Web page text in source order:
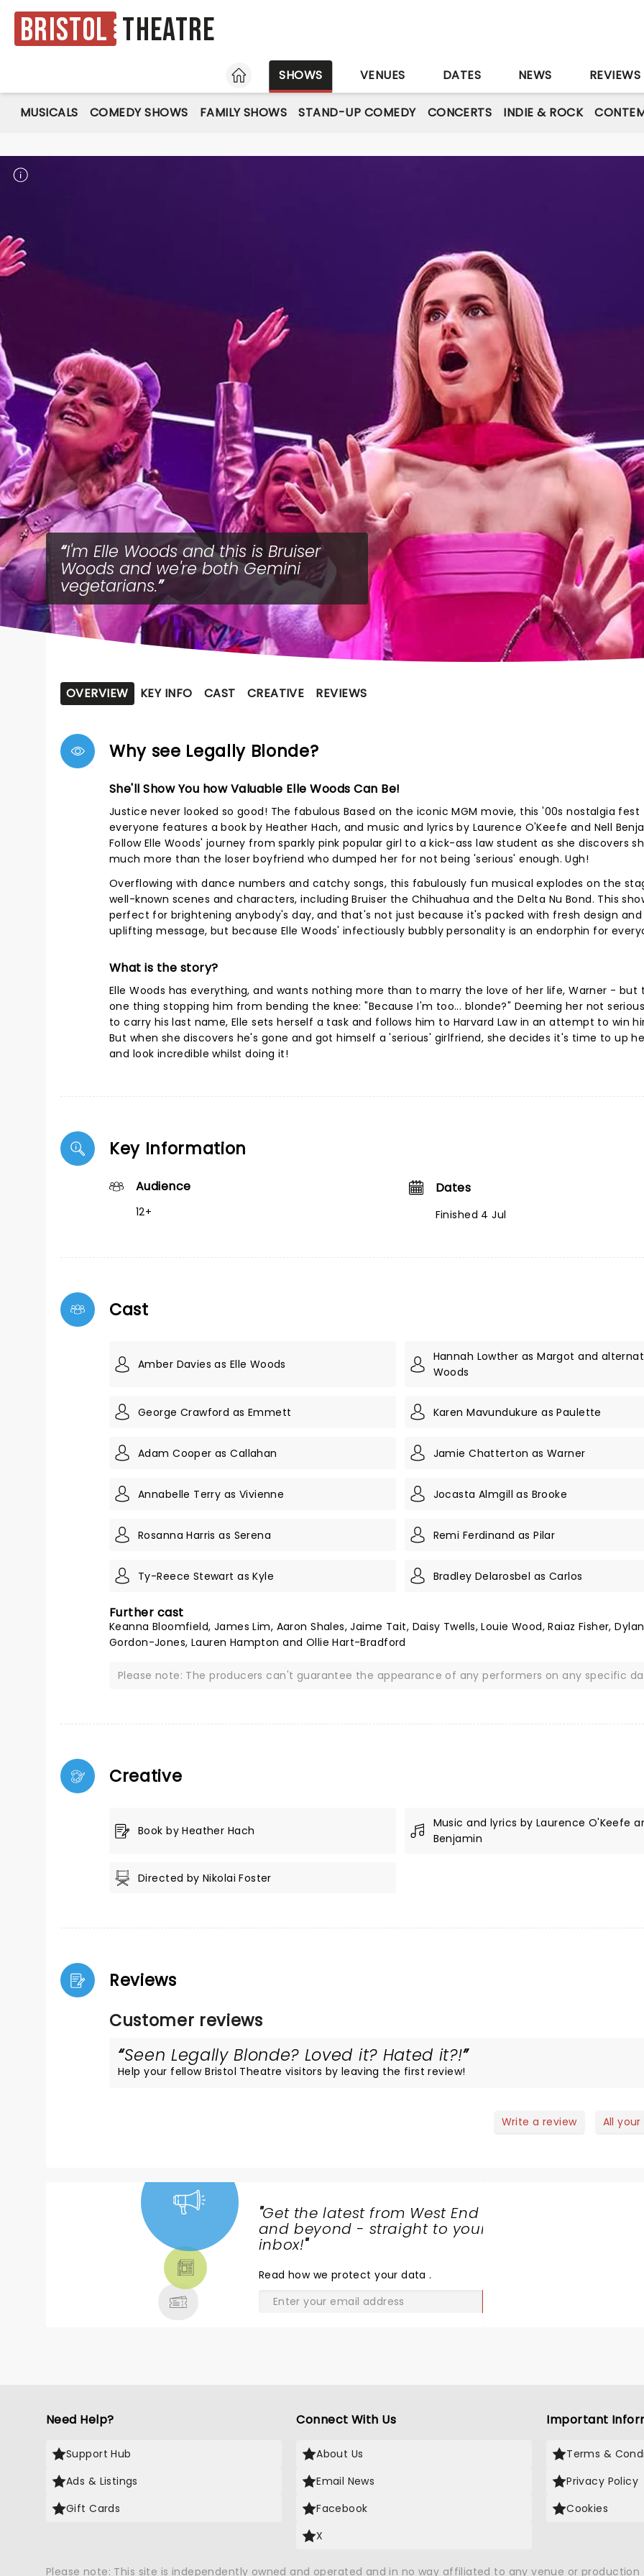
Bristol Theatre
HOME SHOWS VENUES DATES NEWS REVIEWS
MUSICALS COMEDY SHOWS FAMILY SHOWS STAND-UP COMEDY CONCERTS INDIE & ROCK
I'm Elle Woods and this is Bruiser
Woods and we're both Gemini
vegetarians.
OVERVIEW KEY INFO CAST CREATIVE REVIEWS
Why see Legally Blonde?
She'll Show You how Valuable Elle Woods Can Be!
Justice never looked so good! The fabulous Based on the iconic MGM movie, this '00s nostalgia fest
everyone features a book by Heather Hach, and music and lyrics by Laurence O'Keefe and Nell
Follow Elle Woods' journey from sparkly pink popular girl to a kick-ass law student as she discovers
much more than the loser boyfriend who dumped her for not being 'serious' enough. Ugh!
Overflowing with dance numbers and catchy songs, this fabulously fun musical explodes on the
well-known scenes and characters, including Bruiser the Chihuahua and the Delta Nu Bond. This
perfect for brightening anybody's day, and that's not just because it's packed with fresh design
uplifting message, but because Elle Woods' infectiously bubbly personality is an endorphin for
What is the story?
Elle Woods has everything, and wants nothing more than to marry the love of her life, Warner - but
one thing stopping him from bending the knee: "Because I'm too... blonde?" Deeming her not
to carry his last name, Elle sets herself a task and follows him to Harvard Law in an attempt to win
But when she discovers he's gone and got himself a 'serious' girlfriend, she decides it's time to up
and look incredible whilst doing it!
Key Information
Audience
12+
Dates
Finished 4 Jul
Cast
Amber Davies as Elle Woods
Hannah Lowther as Margot and
Woods
George Crawford as Emmett Karen Mavundukure as Paulette
Adam Cooper as Callahan Jamie Chatterton as Warner
Annabelle Terry as Vivienne Jocasta Almgill as Brooke
Rosanna Harris as Serena Remi Ferdinand as Pilar
Ty-Reece Stewart as Kyle Bradley Delarosbel as Carlos
Further cast
Keanna Bloomfield, James Lim, Aaron Shales, Jaime Tait, Daisy Twells, Louie Wood, Raiaz Fisher, Dylan
Gordon-Jones, Lauren Hampton and Ollie Hart-Bradford
Please note: The producers can't guarantee the appearance of any performers on any specific
Creative
Book by Heather Hach
Music and lyrics by Laurence O'Keefe
Benjamin
Directed by Nikolai Foster
Reviews
Customer reviews
Seen Legally Blonde? Loved it? Hated it?!
Help your fellow Bristol Theatre visitors by leaving the first review!
Write a review All
"Get the latest from West End
and beyond - straight to your
inbox!"
Read how we protect your data.
Need Help?
Support Hub
Ads & Listings
Gift Cards
Connect With Us
About Us
Email News
Facebook
X
Important
Terms &
Privacy Policy
Cookies
Please note: This site is independently owned and operated and in no way affiliated to any venue or